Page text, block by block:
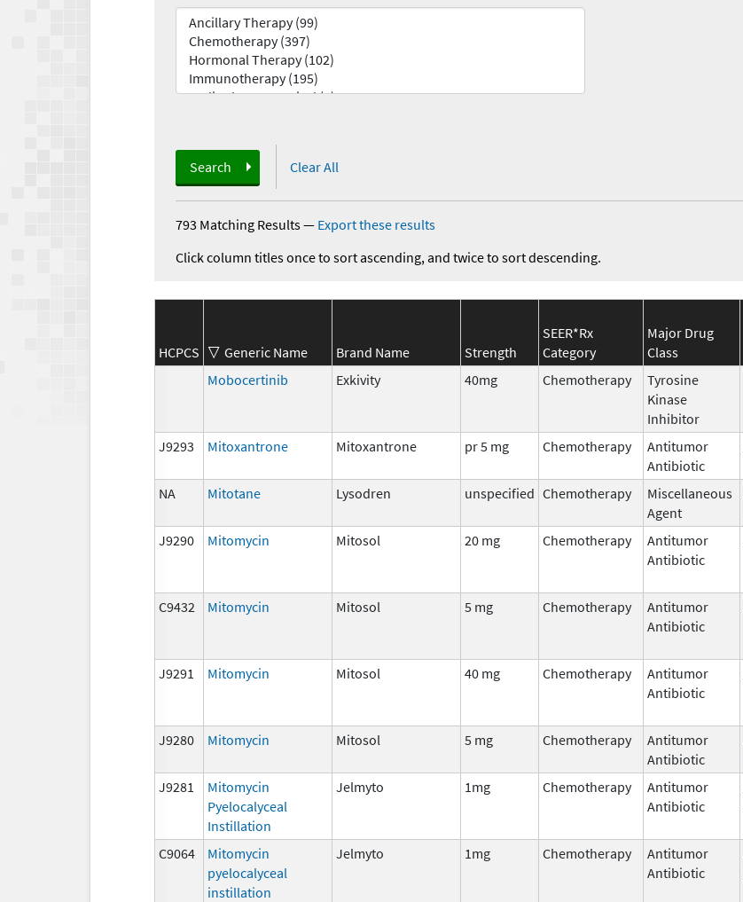
Search Clear All
793 Matching Results— Export these results
Click column titles once to sort ascending, and twice to sort descending.
HCPCS Generic Name Brand Name Strength
SEER*Rx
Category
Major Drug
Class
Mobocertinib
Exkivity 40mg Chemotherapy
Tyrosine
Kinase
Inhibitor
J9293 Mitoxantrone Mitoxantrone pr 5 mg Chemotherapy
Antitumor
Antibiotic
NA
Mitotane Lysodren unspecified Chemotherapy
Miscellaneous
Agent
J9290 Mitomycin Mitosol 20 mg Chemotherapy
Antitumor
Antibiotic
C9432 Mitomycin Mitosol 5 mg Chemotherapy
Antitumor
Antibiotic
J9291 Mitomycin Mitosol 40 mg Chemotherapy
Antitumor
Antibiotic
J9280 Mitomycin Mitosol 5 mg Chemotherapy
Antitumor
Antibiotic
J9281
Mitomycin
Pyelocalyceal
Instillation
Jelmyto 1mg Chemotherapy
Antitumor
Antibiotic
C9064
Mitomycin
pyelocalyceal
instillation
Jelmyto 1mg Chemotherapy
Antitumor
Antibiotic